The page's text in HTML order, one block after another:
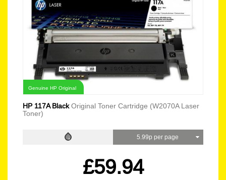
Genuine HP Original
HP 117A BlackOriginal Toner Cartridge (W2070A Laser
Toner)
5.99p per page
£59.94